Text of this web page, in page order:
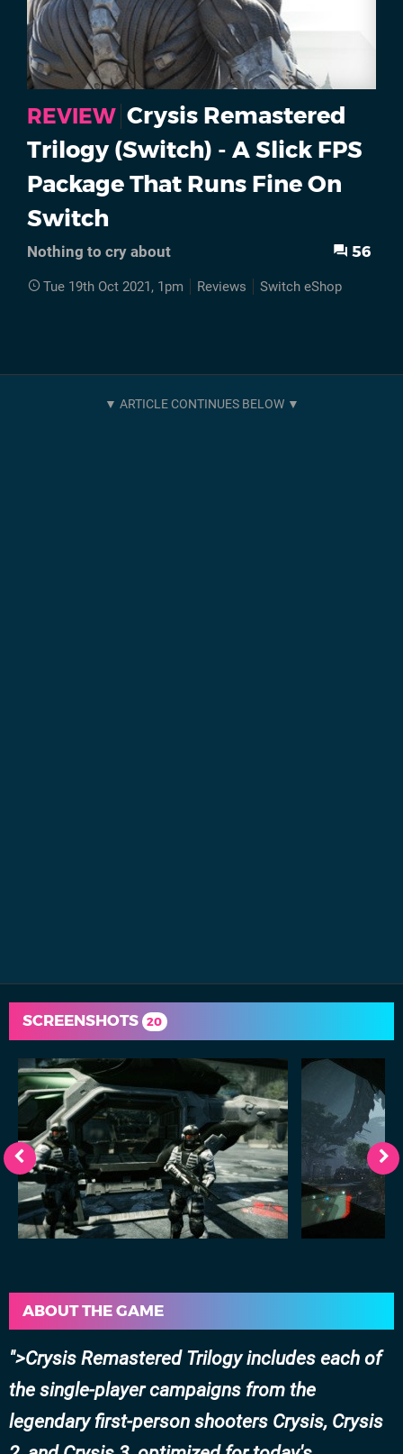
REVIEW Crysis Remastered
Trilogy (Switch) - A Slick FPS
Package That Runs Fine On
Switch
Nothing to cry about 56
Tue 19th Oct 2021, 1pm Reviews Switch eShop
SCREENSHOTS 20
ABOUT THE GAME
>Crysis Remastered Trilogy includes each of
the single-player campaigns from the
legendary first-person shooters Crysis, Crysis